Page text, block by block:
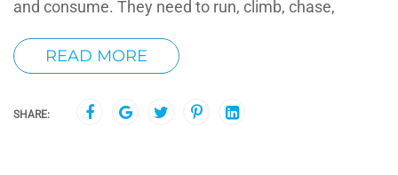
and consume. They need to run, climb, chase,
READ MORE
SHARE: